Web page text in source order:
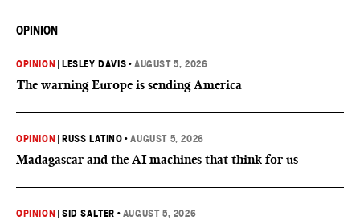
OPINION
OPINION LESLEY DAVIS •AUGUST 5, 2026
The warning Europe is sending America
OPINION RUSS LATINO •AUGUST 5, 2026
Madagascar and the AI machines that think for us
OPINION |SID SALTER • AUGUST 5, 2026